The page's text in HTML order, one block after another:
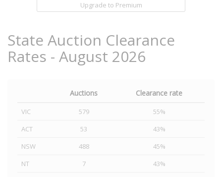
Upgrade to Premium
State Auction Clearance
Rates - August 2026
Auctions Clearance rate
VIC 579
55%
ACT
53
43%
NSW
488
45%
NT
7
43%